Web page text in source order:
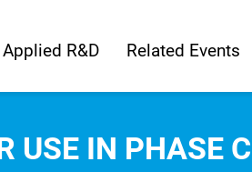
Applied R&D Related Events
USE IN PHASE